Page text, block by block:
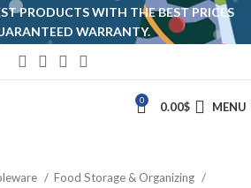
0 0.00$ MENU
Food Storage & Organizing
PRODUCTS WITH THE BEST PRICES
WARRANTY.